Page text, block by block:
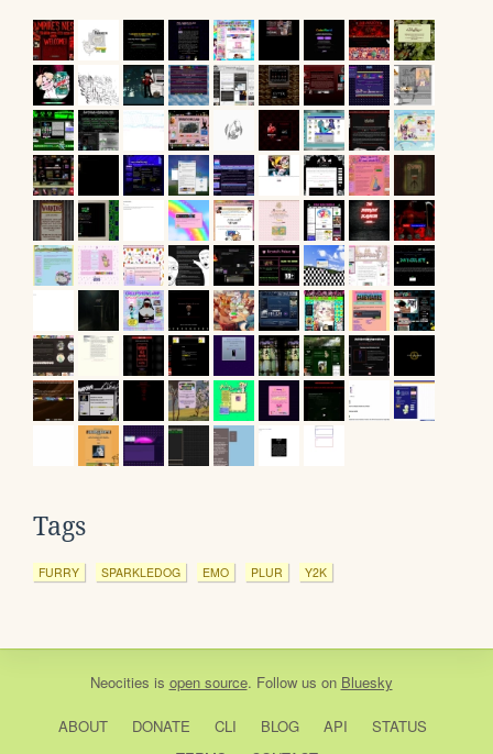
Tags
FURRY SPARKLEDOG EMO PLUR Y2K
Neocities is open source. Follow us on Bluesky
ABOUT DONATE CLI BLOG API
STATUS